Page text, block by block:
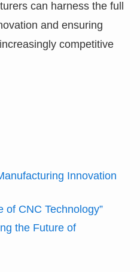
can harness the full
and ensuring
competitive
Innovation
of CNC Technology”
the Future of